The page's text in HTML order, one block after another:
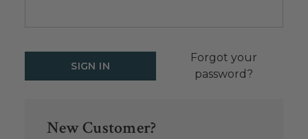
Forgot your
password?
New Customer?